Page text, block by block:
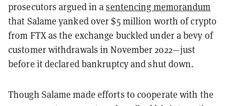
prosecutors argued in asentencing memorandum
that Salame yanked over $5 million worth of crypto
from FTX as the exchange buckled under a bevy of
customer withdrawals in November 2022—just
before it declared bankruptcy and shut down.
Though Salame made efforts to cooperate with the